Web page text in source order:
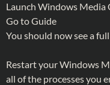
Launch Windows Media
Go to Guide
You should now see a
Restart your Windows
all of the processes you